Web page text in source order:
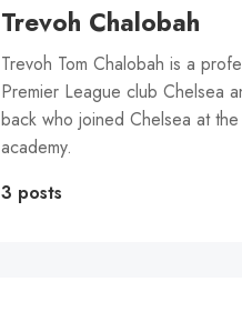
Trevoh Chalobah
Trevoh Tom Chalobah is a
Premier League club Chelsea
back who joined Chelsea at
academy.
3 posts